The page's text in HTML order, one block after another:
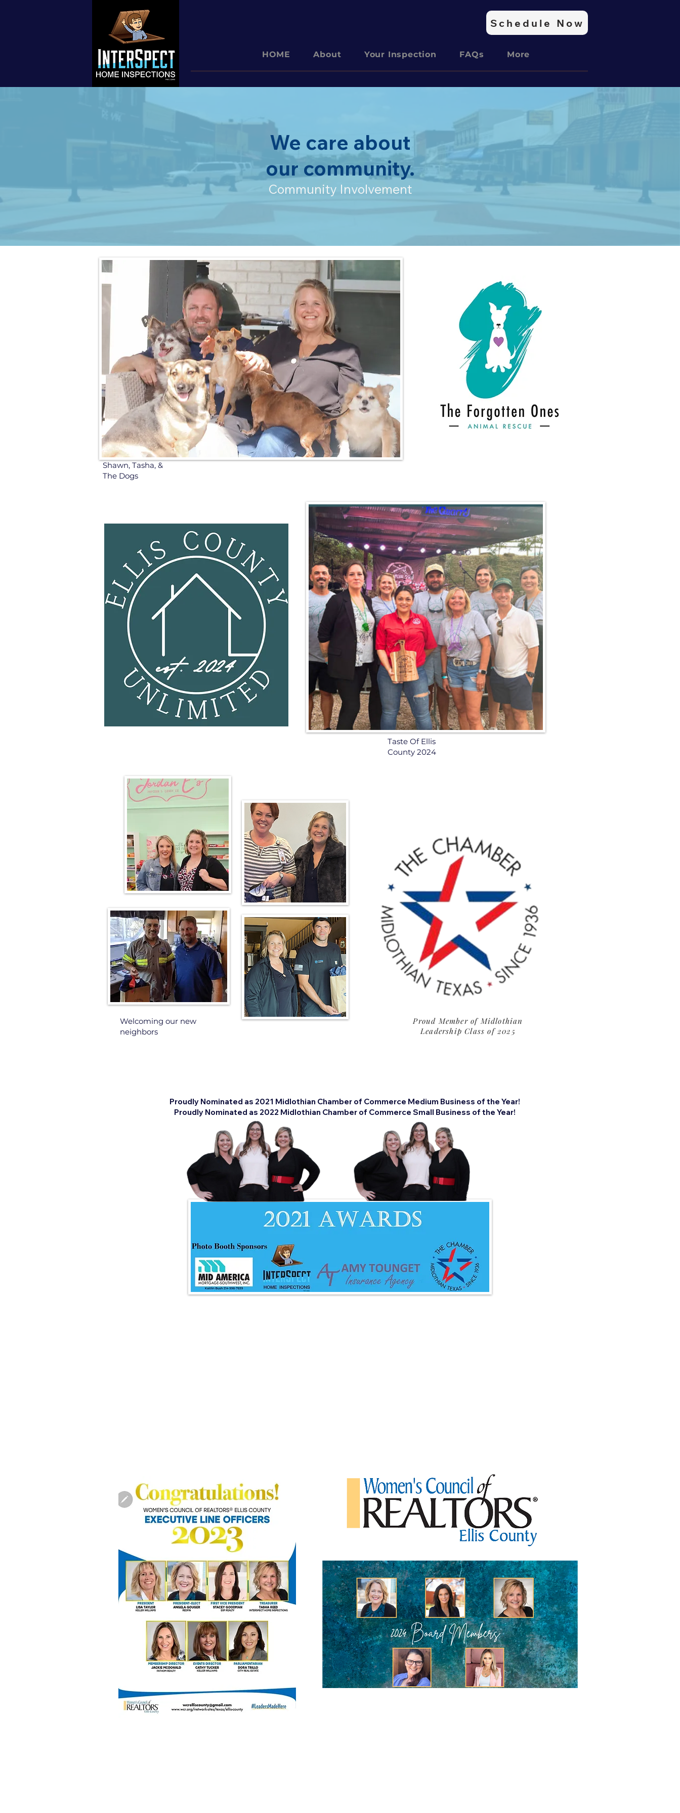
Schedule Now
HOME About Your Inspection FAQs More
We care about
our community.
Community Involvement
Shawn, Tasha, &
The Dogs
Taste Of Ellis
County 2024
Welcoming our new
neighbors
Proud Member of Midlothian
Leadership Class of 2025
Proudly Nominated as 2021 Midlothian Chamber of Commerce Medium Business of the Year!
Proudly Nominated as 2022 Midlothian Chamber of Commerce Small Business of the Year!